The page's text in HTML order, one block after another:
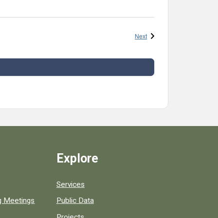
NextEvents
Meetings
Explore
Services
Public Data